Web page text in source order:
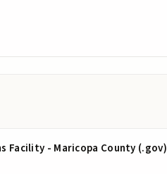
Facility - Maricopa County (.gov)